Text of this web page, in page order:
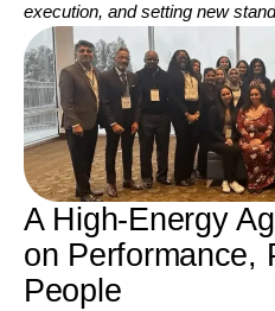
execution, and setting new
A High-Energy
on Performance,
People